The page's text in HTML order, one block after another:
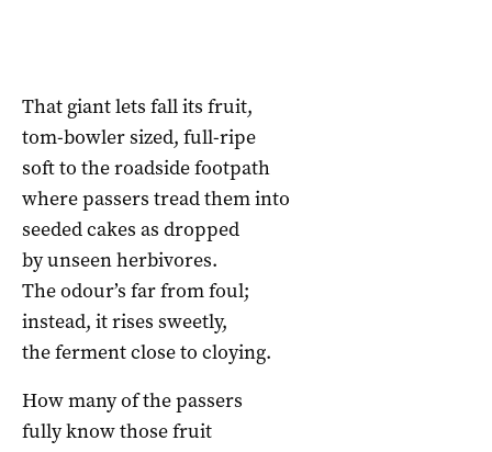
That giant lets fall its fruit,
tom-bowler sized, full-ripe
soft to the roadside footpath
where passers tread them into
seeded cakes as dropped
by unseen herbivores.
The odour’s far from foul;
instead, it rises sweetly,
the ferment close to cloying.
How many of the passers
fully know those fruit